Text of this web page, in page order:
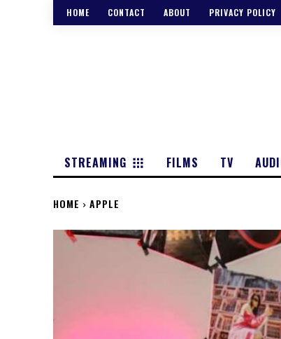
HOME CONTACT ABOUT PRIVACY POLICY
STREAMING FILMS TV
HOME APPLE